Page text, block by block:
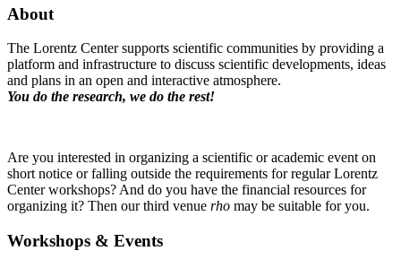
About
The Lorentz Center supports scientific communities by providing a
platform and infrastructure to discuss scientific developments, ideas
and plans in an open and interactive atmosphere.
You do the research, we do the rest!
Are you interested in organizing a scientific or academic event on
short notice or falling outside the requirements for regular Lorentz
Center workshops? And do you have the financial resources for
organizing it? Then our third venue rho may be suitable for you.
Workshops & Events